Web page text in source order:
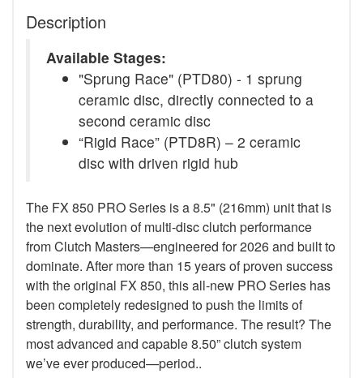
Description
Available Stages:
"Sprung Race" (PTD80) - 1 sprung
ceramic disc, directly connected to a
second ceramic disc
“Rigid Race” (PTD8R) – 2 ceramic
disc with driven rigid hub
The FX 850 PRO Series is a 8.5" (216mm) unit that is
the next evolution of multi-disc clutch performance
from Clutch Masters—engineered for 2026 and built to
dominate. After more than 15 years of proven success
with the original FX 850, this all-new PRO Series has
been completely redesigned to push the limits of
strength, durability, and performance. The result? The
most advanced and capable 8.50” clutch system
we’ve ever produced—period..